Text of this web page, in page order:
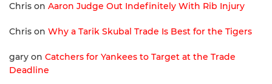
Chris on Aaron Judge Out Indefinitely With Rib Injury
Chris on Why a Tarik Skubal Trade Is Best for the Tigers
gary on Catchers for Yankees to Target at the Trade
Deadline